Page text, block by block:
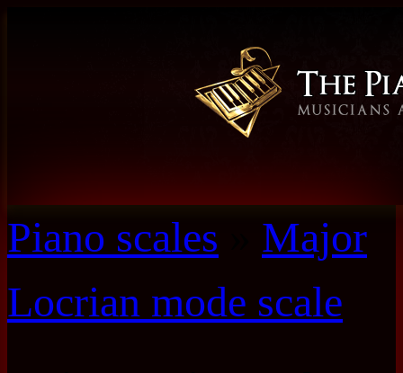
Piano scales
Major
Locrian mode scale